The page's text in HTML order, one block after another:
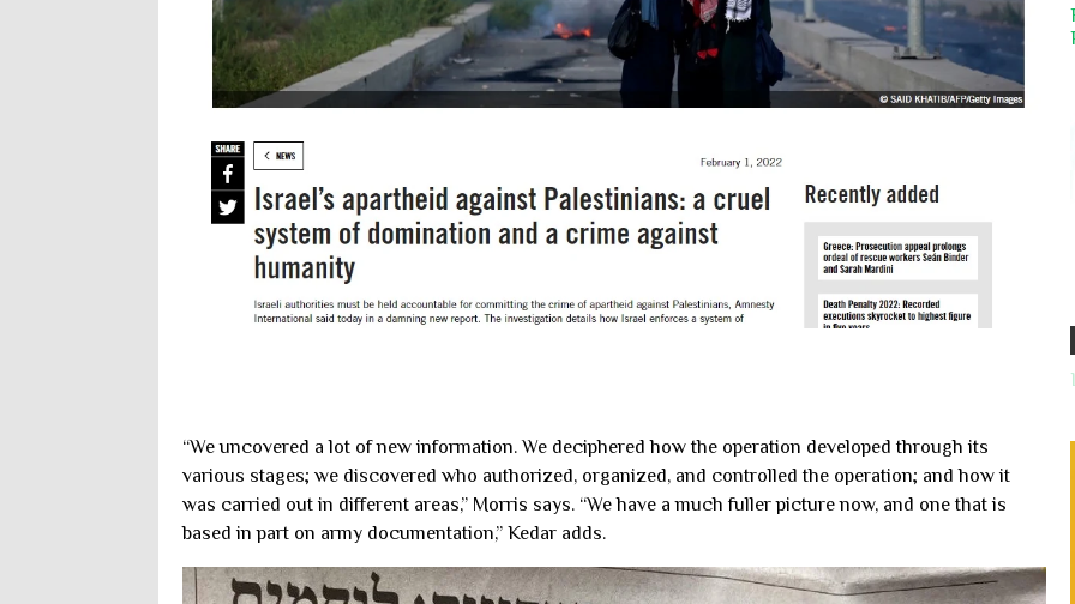
“We uncovered a lot of new information. We deciphered how the operation developed through its
various stages; we discovered who authorized, organized, and controlled the operation; and how it
was carried out in different areas,” Morris says. “We have a much fuller picture now, and one that is
based in part on army documentation,” Kedar adds.